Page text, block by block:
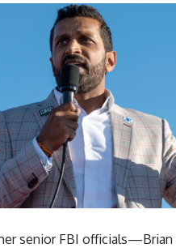
senior FBI officials—Brian